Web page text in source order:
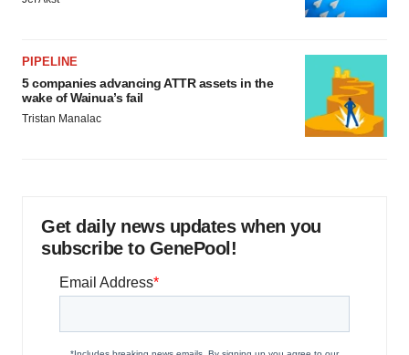
PIPELINE
5 companies advancing ATTR assets in the
wake of Wainua’s fail
Tristan Manalac
Get daily news updates when you
subscribe to GenePool!